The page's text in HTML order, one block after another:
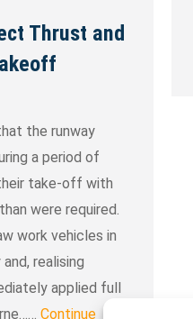
Thrust and
the runway
a period of
take-off with
were required.
work vehicles in
realising
applied full
Continue